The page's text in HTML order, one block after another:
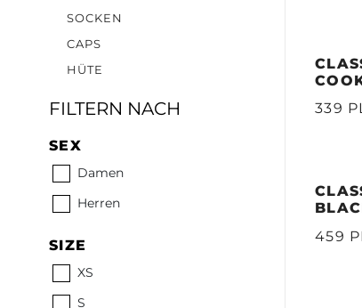
SOCKEN
CAPS
HÜTE
FILTERN NACH
SEX
Damen
Herren
SIZE
XS
S
339
459